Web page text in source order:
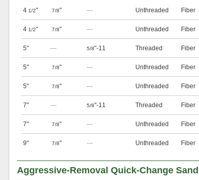
4 1/2" 7/8" — Unthreaded Fiber
4 1/2" 7/8" — Unthreaded Fiber
5" — 5/8"-11 Threaded Fiber
5" 7/8" — Unthreaded Fiber
5" 7/8" — Unthreaded Fiber
7" — 5/8"-11 Threaded Fiber
7" 7/8" — Unthreaded Fiber
9" 7/8" — Unthreaded Fiber
Aggressive-Removal Quick-Change